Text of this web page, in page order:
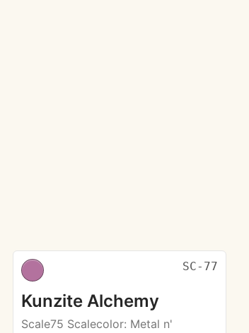
SC-77
Kunzite Alchemy
Scale75 Scalecolor: Metal n'